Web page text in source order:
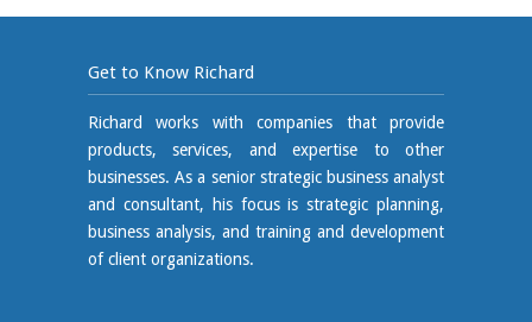
Get to Know Richard
Richard works with companies that provide
products, services, and expertise to other
businesses. As a senior strategic business analyst
and consultant, his focus is strategic planning,
business analysis, and training and development
of client organizations.